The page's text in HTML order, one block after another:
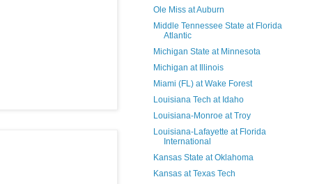
Ole Miss at Auburn
Middle Tennessee State at Florida
Atlantic
Michigan State at Minnesota
Michigan at Illinois
Miami (FL) at Wake Forest
Louisiana Tech at Idaho
Louisiana-Monroe at Troy
Louisiana-Lafayette at Florida
International
Kansas State at Oklahoma
Kansas at Texas Tech